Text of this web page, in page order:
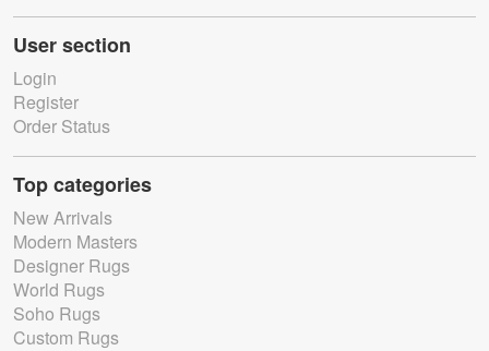
User section
Login
Register
Order Status
Top categories
New Arrivals
Modern Masters
Designer Rugs
World Rugs
Soho Rugs
Custom Rugs